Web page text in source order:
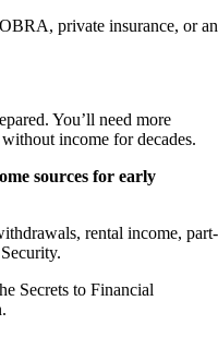
private insurance, or an
You’ll need more
income for decades.
sources for early
rental income, part-
Secrets to Financial